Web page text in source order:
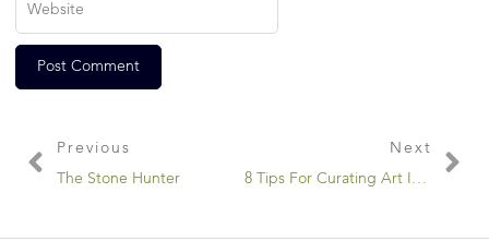
Previous
The Stone Hunter
Next
8 Tips For Curating Art In Your Home…